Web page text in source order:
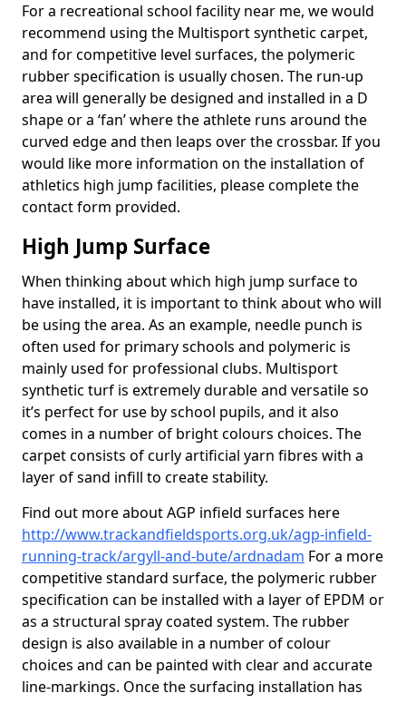
For a recreational school facility near me, we would
recommend using the Multisport synthetic carpet,
and for competitive level surfaces, the polymeric
rubber specification is usually chosen. The run-up
area will generally be designed and installed in a D
shape or a ‘fan’ where the athlete runs around the
curved edge and then leaps over the crossbar. If you
would like more information on the installation of
athletics high jump facilities, please complete the
contact form provided.
High Jump Surface
When thinking about which high jump surface to
have installed, it is important to think about who will
be using the area. As an example, needle punch is
often used for primary schools and polymeric is
mainly used for professional clubs. Multisport
synthetic turf is extremely durable and versatile so
it’s perfect for use by school pupils, and it also
comes in a number of bright colours choices. The
carpet consists of curly artificial yarn fibres with a
layer of sand infill to create stability.
Find out more about AGP infield surfaces here
http://www.trackandfieldsports.org.uk/agp-infield-
running-track/argyll-and-bute/ardnadam For a more
competitive standard surface, the polymeric rubber
specification can be installed with a layer of EPDM or
as a structural spray coated system. The rubber
design is also available in a number of colour
choices and can be painted with clear and accurate
line-markings. Once the surfacing installation has